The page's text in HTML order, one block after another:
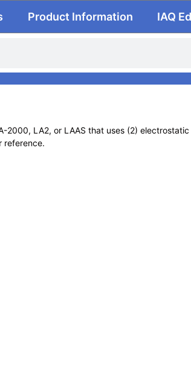
Product Information IAQ
LA2, or LAAS that uses (2)
reference.